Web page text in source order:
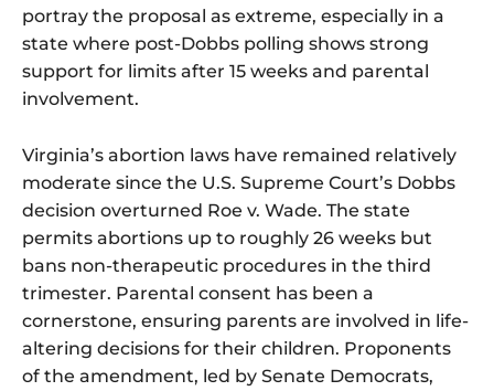
portray the proposal as extreme, especially in a
state where post-Dobbs polling shows strong
support for limits after 15 weeks and parental
involvement.
Virginia’s abortion laws have remained relatively
moderate since the U.S. Supreme Court’s Dobbs
decision overturned Roe v. Wade. The state
permits abortions up to roughly 26 weeks but
bans non-therapeutic procedures in the third
trimester. Parental consent has been a
cornerstone, ensuring parents are involved in life-
altering decisions for their children. Proponents
of the amendment, led by Senate Democrats,